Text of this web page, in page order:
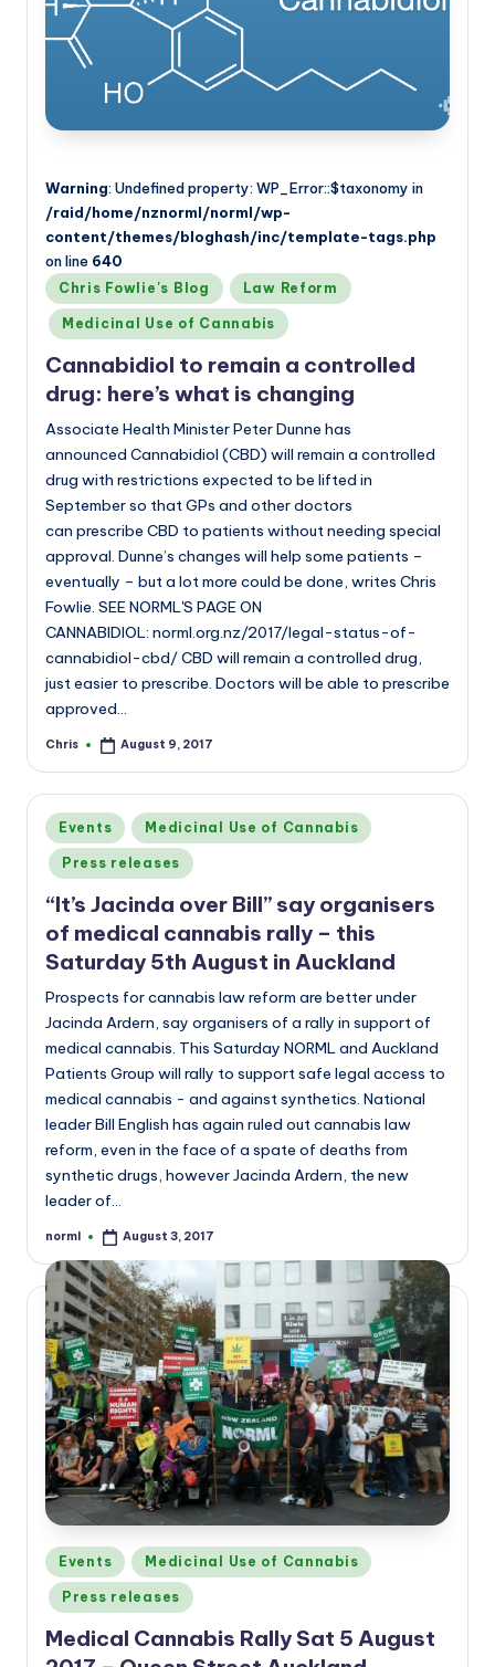
Warning: Undefined property: WP_Error::$taxonomy in
/raid/home/nznorml/norml/wp-
content/themes/bloghash/inc/template-tags.php
on line 640
Posted
in
Chris Fowlie's Blog Law Reform
Medicinal Use of Cannabis
Cannabidiol to remain a controlled
drug: here’s what is changing
Associate Health Minister Peter Dunne has
announced Cannabidiol (CBD) will remain a controlled
drug with restrictions expected to be lifted in
September so that GPs and other doctors
can prescribe CBD to patients without needing special
approval. Dunne’s changes will help some patients –
eventually – but a lot more could be done, writes Chris
Fowlie. SEE NORML'S PAGE ON
CANNABIDIOL: norml.org.nz/2017/legal-status-of-
cannabidiol-cbd/ CBD will remain a controlled drug,
just easier to prescribe. Doctors will be able to prescribe
approved…
Posted
Chris August 9, 2017
Posted
in
Events Medicinal Use of Cannabis
Press releases
“It’s Jacinda over Bill” say organisers
of medical cannabis rally – this
Saturday 5th August in Auckland
Prospects for cannabis law reform are better under
Jacinda Ardern, say organisers of a rally in support of
medical cannabis. This Saturday NORML and Auckland
Patients Group will rally to support safe legal access to
medical cannabis - and against synthetics. National
leader Bill English has again ruled out cannabis law
reform, even in the face of a spate of deaths from
synthetic drugs, however Jacinda Ardern, the new
leader of…
Posted
norml August 3, 2017
Posted
in
Events Medicinal Use of Cannabis
Press releases
Medical Cannabis Rally Sat 5 August